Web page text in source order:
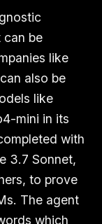
can be
like
also be
like
mini in its
with
3.7 Sonnet,
to prove
The agent
which